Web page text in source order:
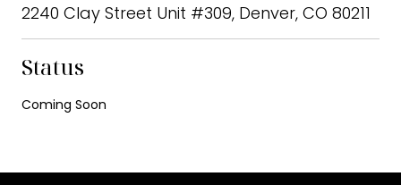
2240 Clay Street Unit #309, Denver, CO 80211
Status
Coming Soon